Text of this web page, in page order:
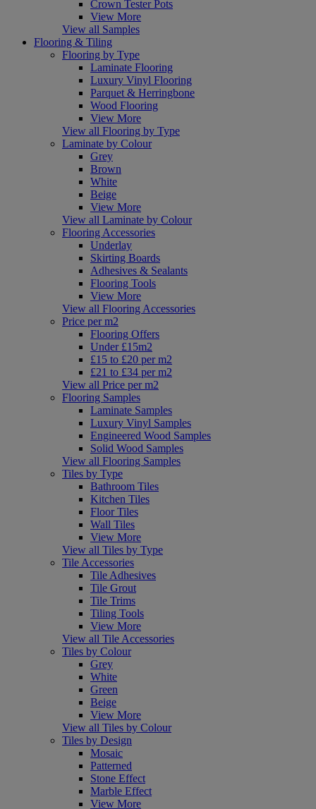
Crown Tester Pots
View More
View all Samples
Flooring & Tiling
Flooring by Type
Laminate Flooring
Luxury Vinyl Flooring
Parquet & Herringbone
Wood Flooring
View More
View all Flooring by Type
Laminate by Colour
Grey
Brown
White
Beige
View More
View all Laminate by Colour
Flooring Accessories
Underlay
Skirting Boards
Adhesives & Sealants
Flooring Tools
View More
View all Flooring Accessories
Price per m2
Flooring Offers
Under £15m2
£15 to £20 per m2
£21 to £34 per m2
View all Price per m2
Flooring Samples
Laminate Samples
Luxury Vinyl Samples
Engineered Wood Samples
Solid Wood Samples
View all Flooring Samples
Tiles by Type
Bathroom Tiles
Kitchen Tiles
Floor Tiles
Wall Tiles
View More
View all Tiles by Type
Tile Accessories
Tile Adhesives
Tile Grout
Tile Trims
Tiling Tools
View More
View all Tile Accessories
Tiles by Colour
Grey
White
Green
Beige
View More
View all Tiles by Colour
Tiles by Design
Mosaic
Patterned
Stone Effect
Marble Effect
View More